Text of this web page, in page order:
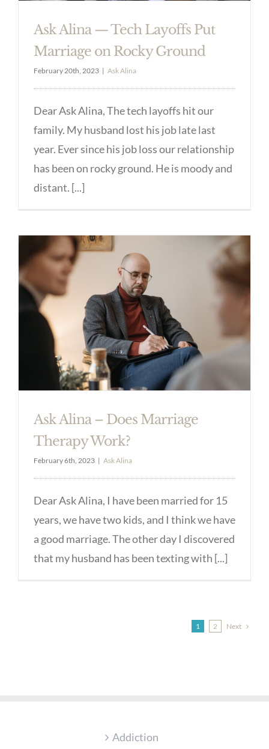
Ask Alina — Tech Layoffs Put
Marriage on Rocky Ground
February 20th, 2023 | Ask Alina
Dear Ask Alina, The tech layoffs hit our
family. My husband lost his job late last
year. Ever since his job loss our relationship
has been on rocky ground. He is moody and
distant. [...]
Ask Alina – Does Marriage
Therapy Work?
February 6th, 2023 | Ask Alina
Dear Ask Alina, I have been married for 15
years, we have two kids, and I think we have
a good marriage. The other day I discovered
that my husband has been texting with [...]
1 2 Next
Addiction